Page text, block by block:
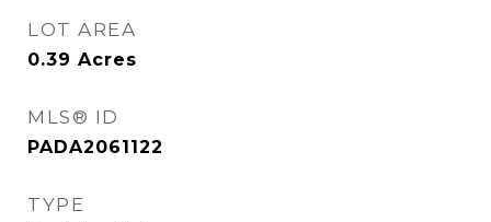
LOT AREA
0.39 Acres
MLS® ID
PADA2061122
TYPE